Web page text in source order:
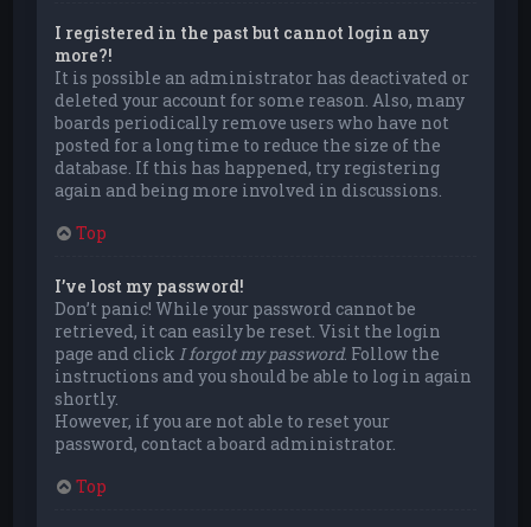
I registered in the past but cannot login any
more?!
It is possible an administrator has deactivated or
deleted your account for some reason. Also, many
boards periodically remove users who have not
posted for a long time to reduce the size of the
database. If this has happened, try registering
again and being more involved in discussions.
Top
I’ve lost my password!
Don’t panic! While your password cannot be
retrieved, it can easily be reset. Visit the login
page and clickI forgot my password. Follow the
instructions and you should be able to log in again
shortly.
However, if you are not able to reset your
password, contact a board administrator.
Top